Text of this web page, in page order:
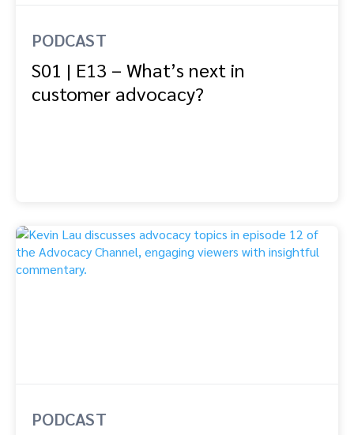
PODCAST
S01 | E13 – What’s next in
customer advocacy?
PODCAST